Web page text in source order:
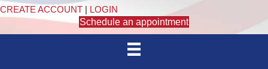
CREATE ACCOUNT | LOGIN
Schedule an appointment